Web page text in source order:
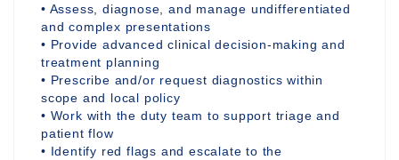
• Assess, diagnose, and manage undifferentiated
and complex presentations
• Provide advanced clinical decision-making and
treatment planning
• Prescribe and/or request diagnostics within
scope and local policy
• Work with the duty team to support triage and
patient flow
• Identify red flags and escalate to the